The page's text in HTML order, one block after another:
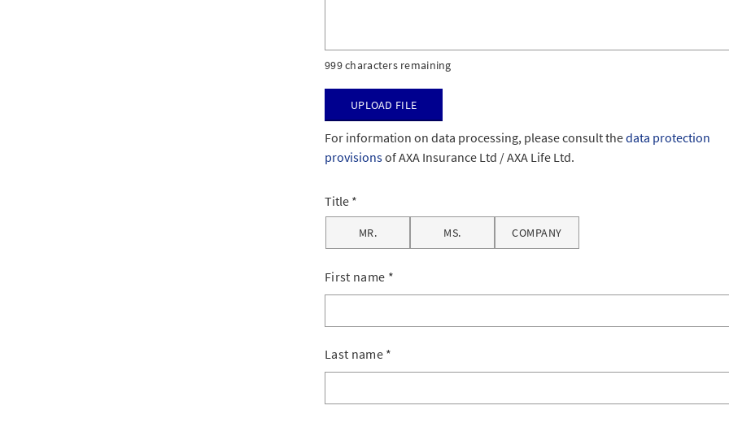
999 characters remaining
Upload file
For information on data processing, please consult thedata protection
provisionsof AXA Insurance Ltd / AXA Life Ltd.
Title
MR. MS. COMPANY
First name *
Last name *